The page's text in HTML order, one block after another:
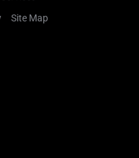
Site Map